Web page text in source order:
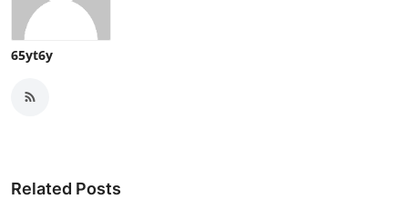
65yt6y
Related Posts